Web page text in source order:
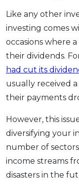
Like any other
investing comes
occasions where
their dividends.
had cut its
usually received a
their payments
However, this
diversifying your
number of
income streams
disasters in the